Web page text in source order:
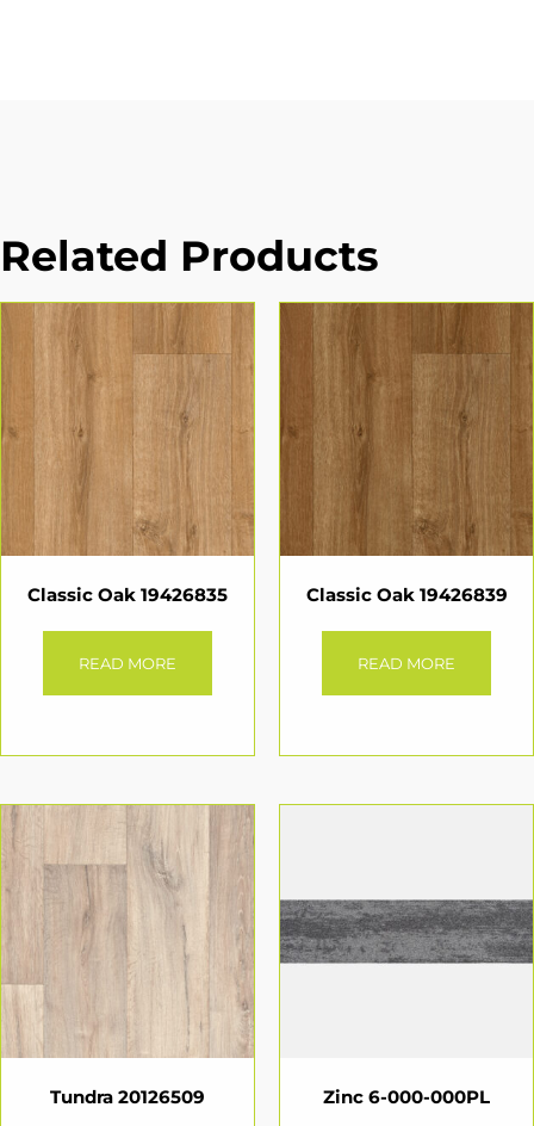
Related Products
Classic Oak 19426835
READ MORE
Classic Oak 19426839
READ MORE
Tundra 20126509 Zinc 6-000-000PL